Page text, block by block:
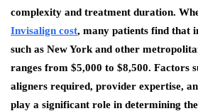
complexity and treatment duration.
Invisalign cost, many patients find that
such as New York and other
ranges from $5,000 to $8,500. Factors
aligners required, provider expertise,
play a significant role in determining